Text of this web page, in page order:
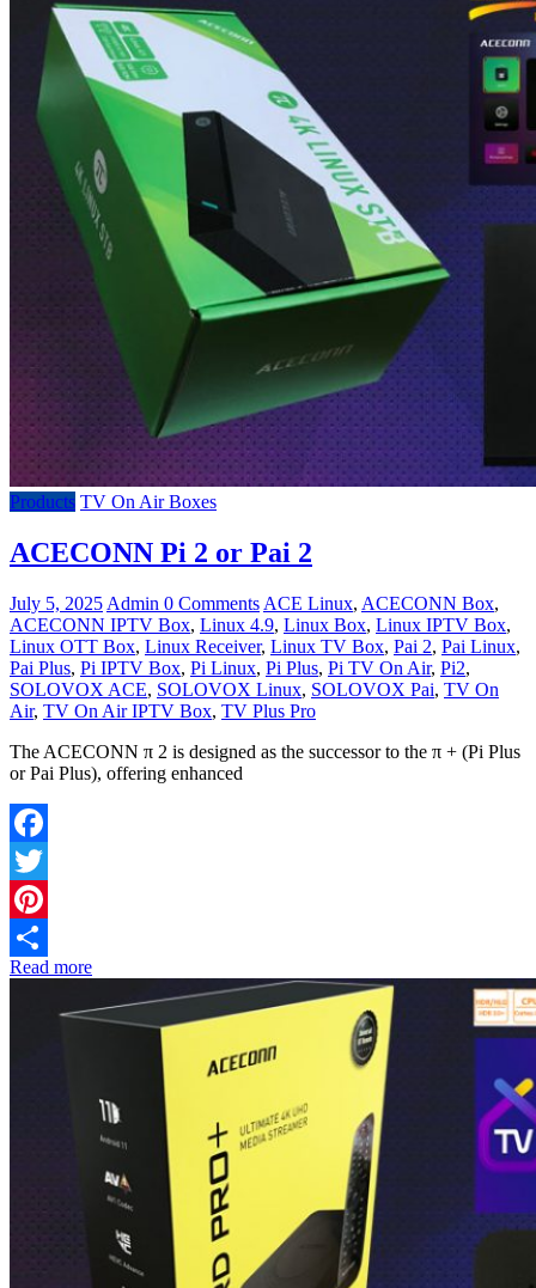
Products TV On Air Boxes
ACECONN Pi 2 or Pai 2
July 5, 2025 Admin 0 Comments ACE Linux, ACECONN Box,
ACECONN IPTV Box, Linux 4.9, Linux Box, Linux IPTV Box,
Linux OTT Box, Linux Receiver, Linux TV Box, Pai 2, Pai Linux,
Pai Plus, Pi IPTV Box, Pi Linux, Pi Plus, Pi TV On Air, Pi2,
SOLOVOX ACE, SOLOVOX Linux, SOLOVOX Pai, TV On
Air, TV On Air IPTV Box, TV Plus Pro
The ACECONN π 2 is designed as the successor to the π + (Pi Plus
or Pai Plus), offering enhanced
Facebook
Twitter
Pinterest
Share
Read more